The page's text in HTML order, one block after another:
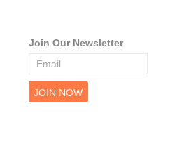
Join Our Newsletter